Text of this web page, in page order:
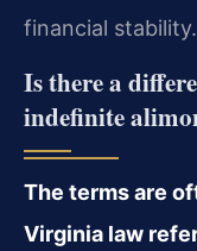
financial stability.
Is there a
indefinite
The terms are
Virginia law